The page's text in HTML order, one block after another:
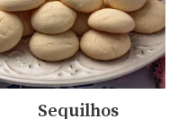
Sequilhos